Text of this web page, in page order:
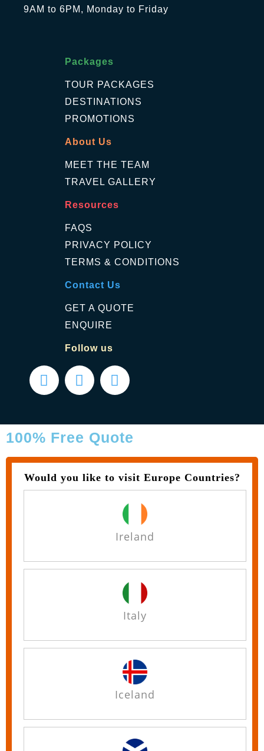
9AM to 6PM, Monday to Friday
Packages
TOUR PACKAGES
DESTINATIONS
PROMOTIONS
About Us
MEET THE TEAM
TRAVEL GALLERY
Resources
FAQS
PRIVACY POLICY
TERMS & CONDITIONS
Contact Us
GET A QUOTE
ENQUIRE
Follow us
100% Free Quote
Would you like to visit Europe Countries?
Ireland
Italy
Iceland